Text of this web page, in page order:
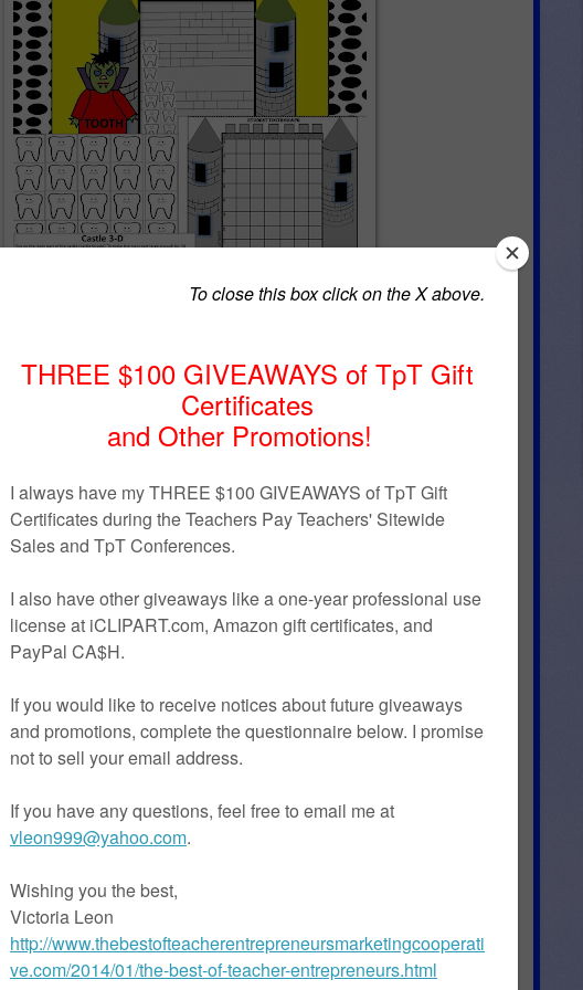
primary grades is a big deal! Here's a year long "living" bulletin board
the school year goes by. Chronicle each "lost tooth" event for individual
lost)in the appropriate column.There are individual class graphs of this
to glue into their notebooks and to record the tooth
Product/Tooth-Count-Bulletin-Board-
at9:35 AM